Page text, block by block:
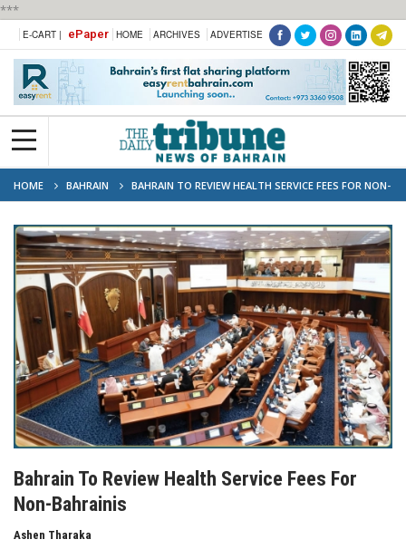
***
E-CART | ePaper HOME ARCHIVES ADVERTISE
HOME BAHRAIN
BAHRAIN TO REVIEW HEALTH SERVICE FEES FOR NON-
BAHRAINIS
Bahrain To Review Health Service Fees For
Non-Bahrainis
Ashen Tharaka